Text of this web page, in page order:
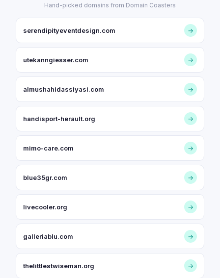
Hand-picked domains from Domain Coasters
serendipityeventdesign.com →
utekanngiesser.com →
almushahidassiyasi.com →
handisport-herault.org →
mimo-care.com →
blue35gr.com →
livecooler.org →
galleriablu.com →
thelittlestwiseman.org →